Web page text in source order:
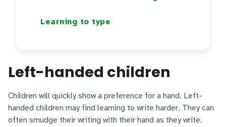
Learning to type
Left-handed children
Children will quickly show a preference for a hand. Left-
handed children may find learning to write harder. They can
often smudge their writing with their hand as they write.